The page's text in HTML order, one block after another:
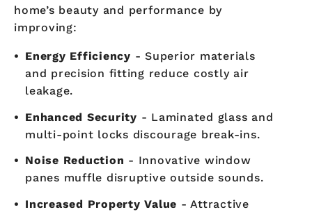
home’s beauty and performance by
improving:
Energy Efficiency - Superior materials
and precision fitting reduce costly air
leakage.
Enhanced Security - Laminated glass and
multi-point locks discourage break-ins.
Noise Reduction - Innovative window
panes muffle disruptive outside sounds.
Increased Property Value - Attractive